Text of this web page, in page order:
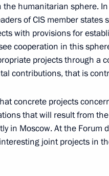
with Prince Albert II
The Kremlin, Moscow
Transcript of the Meeting
The Kremlin, Moscow
humanitarian sphere.
of CIS member
with provisions for
cooperation in this
projects through a
contributions, that is
concrete projects
that will result from
in Moscow. At the
joint projects in